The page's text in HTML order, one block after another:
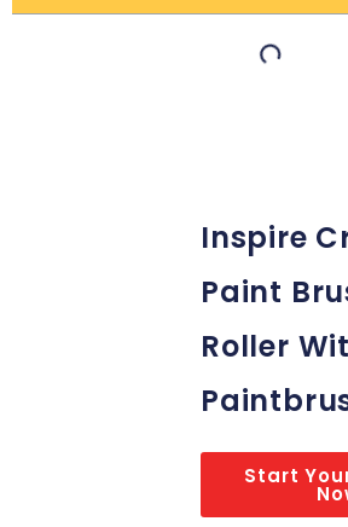
Inspire
Paint
Roller
Start